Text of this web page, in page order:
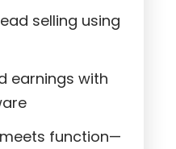
selling using
earnings with
function—